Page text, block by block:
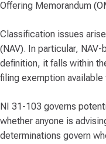
Offering Memorandum
Classification issues
(NAV). In particular,
definition, it falls within
filing exemption
NI 31-103 governs
whether anyone is
determinations govern